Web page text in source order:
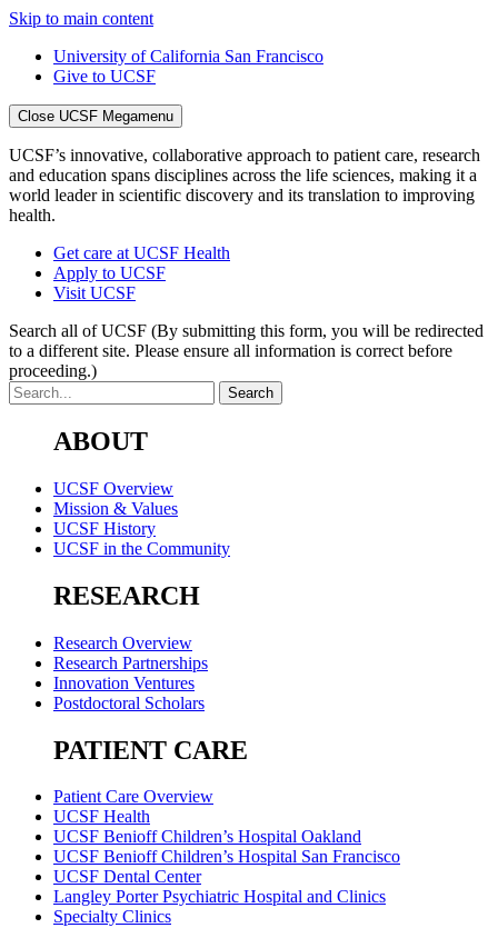
Skip to main content
University of California San Francisco
Give to UCSF
Close UCSF Megamenu
UCSF’s innovative, collaborative approach to patient care, research
and education spans disciplines across the life sciences, making it a
world leader in scientific discovery and its translation to improving
health.
Get care at UCSF Health
Apply to UCSF
Visit UCSF
Search all of UCSF (By submitting this form, you will be redirected
to a different site. Please ensure all information is correct before
proceeding.)
ABOUT
UCSF Overview
Mission & Values
UCSF History
UCSF in the Community
RESEARCH
Research Overview
Research Partnerships
Innovation Ventures
Postdoctoral Scholars
PATIENT CARE
Patient Care Overview
UCSF Health
UCSF Benioff Children’s Hospital Oakland
UCSF Benioff Children’s Hospital San Francisco
UCSF Dental Center
Langley Porter Psychiatric Hospital and Clinics
Specialty Clinics